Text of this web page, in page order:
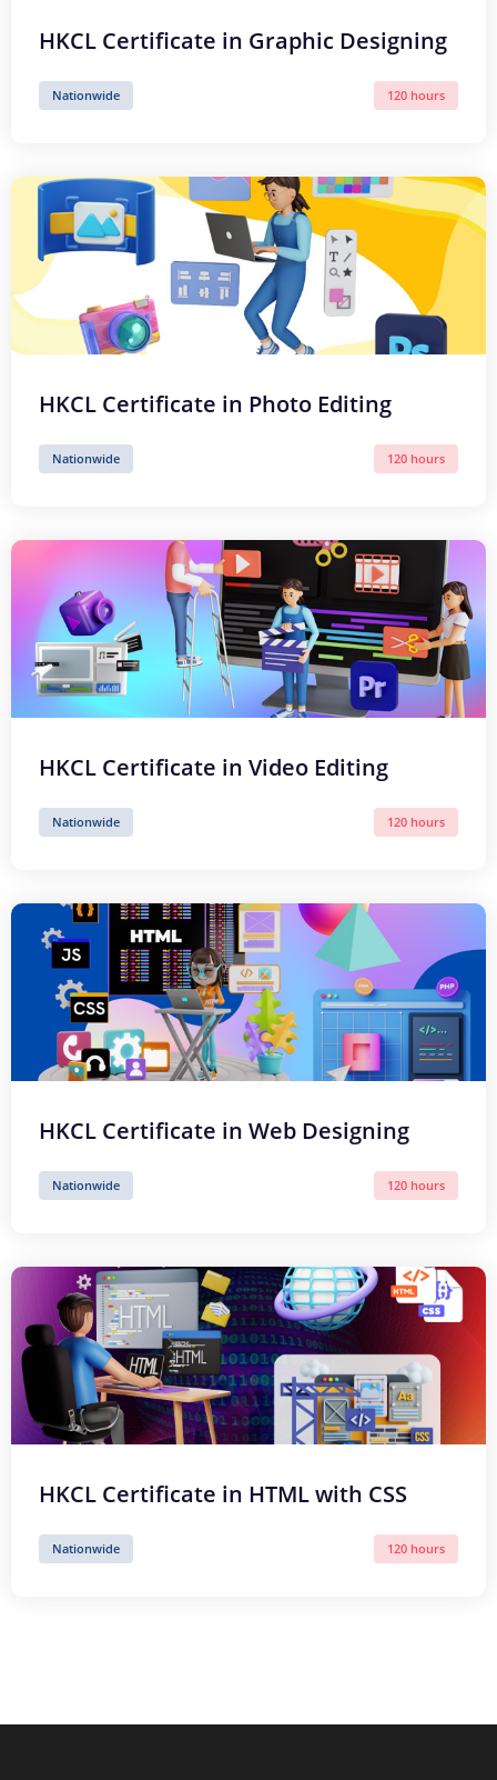
HKCL Certificate in Graphic Designing
Nationwide 120 hours
HKCL Certificate in Photo Editing
Nationwide 120 hours
HKCL Certificate in Video Editing
Nationwide 120 hours
HKCL Certificate in Web Designing
Nationwide 120 hours
HKCL Certificate in HTML with CSS
Nationwide 120 hours